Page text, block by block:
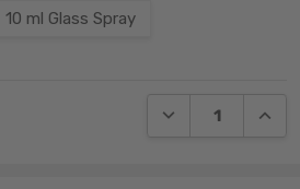
10 ml Glass Spray
DECREASE